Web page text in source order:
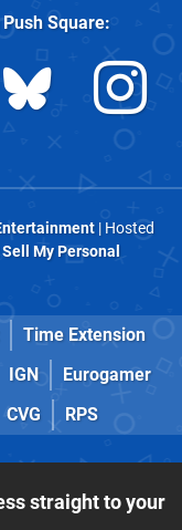
Push Square:
| Hosted
My Personal
Time Extension
IGN
Eurogamer
CVG RPS
straight to your